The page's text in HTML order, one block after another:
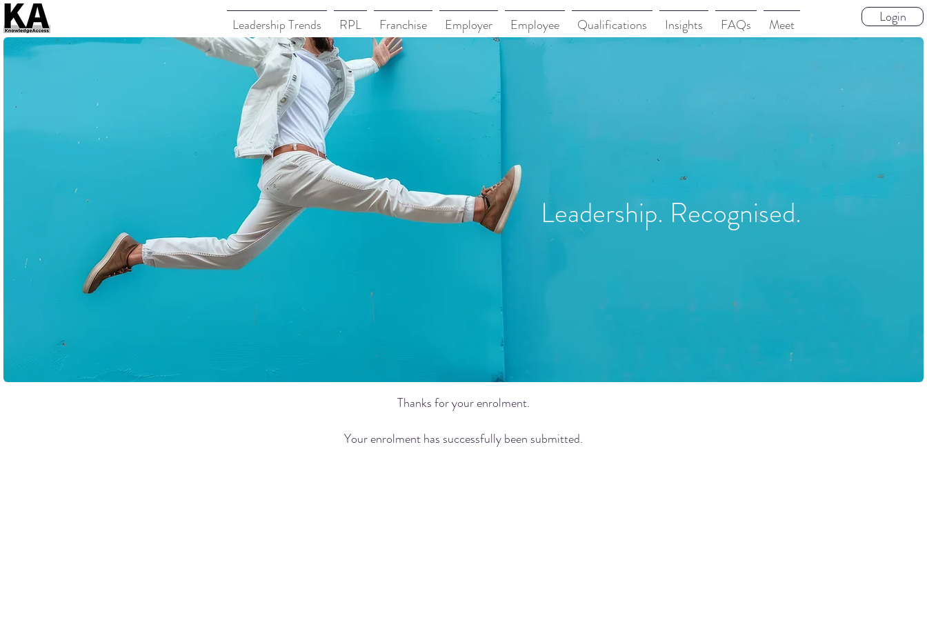
Login
Leadership Trends RPL Franchise Employer Employee Qualifications Insights FAQs Meet
Leadership. Recognised.
Thanks for your enrolment.
Your enrolment has successfully been submitted.